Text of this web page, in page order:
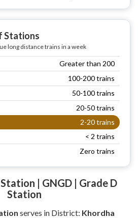
Stations
long distance trains in a week
Greater than 200
100-200 trains
50-100 trains
20-50 trains
2-20 trains
< 2 trains
Zero trains
| GNGD | Grade D
Station
serves in District: Khordha